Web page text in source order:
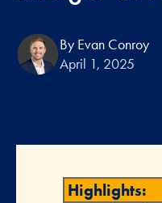
By Evan Conroy
April 1, 2025
Highlights: